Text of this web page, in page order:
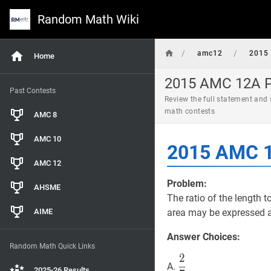
Random Math Wiki
Home
Past Contests
AMC 8
AMC 10
AMC 12
AHSME
AIME
Random Math Quick Links
/ amc12 / 2015
2015 AMC 12A
Review the full statement and
math contests
2015 AMC
Problem:
The ratio of the length
area may be expressed
Answer Choices:
A. 27
2